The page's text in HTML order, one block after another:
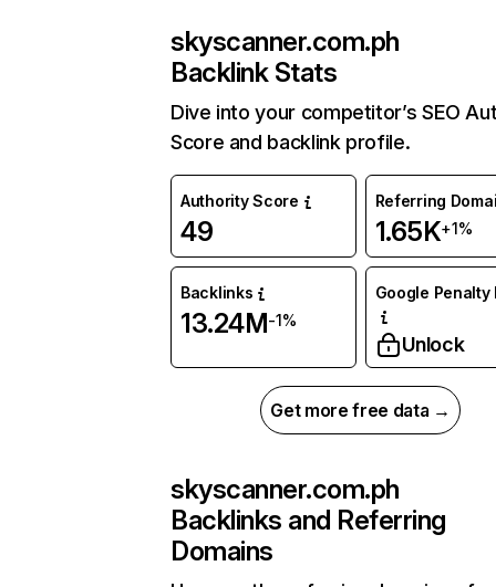
skyscanner.com.ph
Backlink Stats
Dive into your competitor’s SEO
Score and backlink profile.
Authority Score
49
Referring
1.65K+1%
Backlinks
13.24M-1%
Google Penalty
Unlock
Get more free data →
skyscanner.com.ph
Backlinks and Referring
Domains